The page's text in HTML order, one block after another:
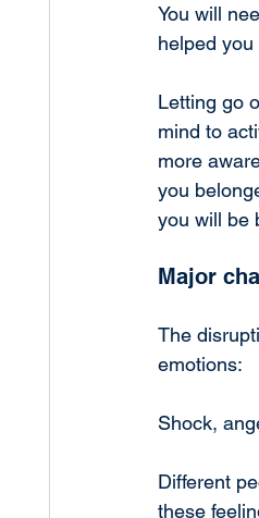
You will
helped
Letting go
mind to
more
you
you will be
Major
The
emotions:
Shock,
Different
these